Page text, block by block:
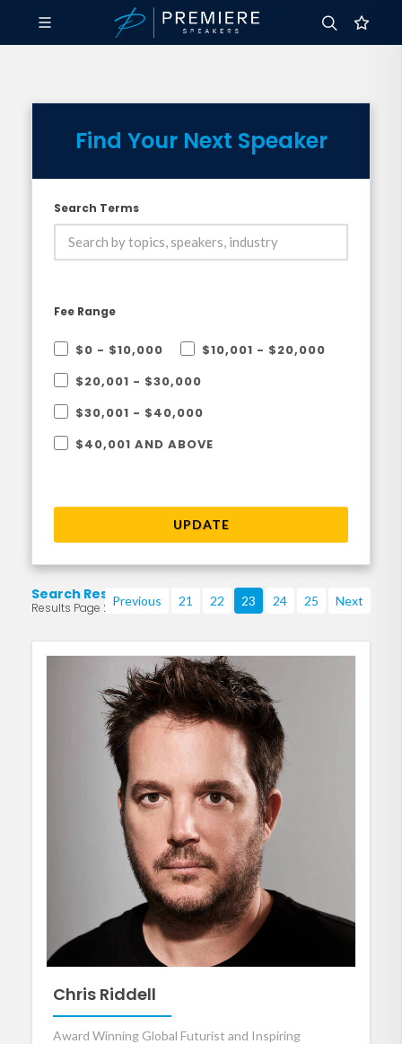
Find Your Next Speaker
Search Terms
Fee Range
$0 - $10,000
$10,001 - $20,000
$20,001 - $30,000
$30,001 - $40,000
$40,001 AND ABOVE
UPDATE
Search Results
Results Page 23 of 219
Previous 21 22 23 24 25 Next
Chris Riddell
Award Winning Global Futurist and Inspiring